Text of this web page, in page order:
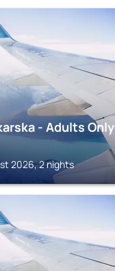
- Adults Only
2026, 2 nights